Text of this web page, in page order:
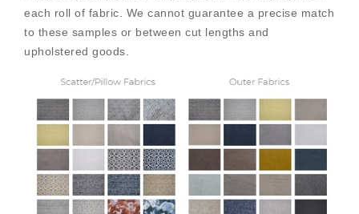
each roll of fabric. We cannot guarantee a precise match
to these samples or between cut lengths and
upholstered goods.